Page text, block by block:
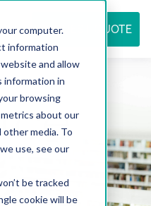
computer.
information
and allow
information in
browsing
about our
media. To
use, see our
be tracked
cookie will be
REQUEST QUOTE